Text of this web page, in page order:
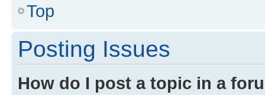
Top
Posting Issues
How do I post a topic in a